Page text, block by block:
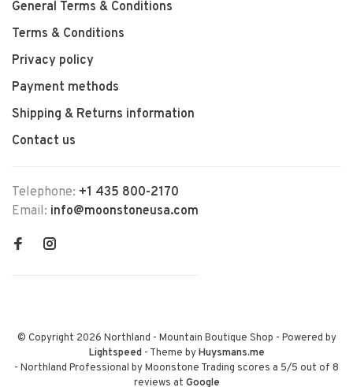
General Terms & Conditions
Terms & Conditions
Privacy policy
Payment methods
Shipping & Returns information
Contact us
Telephone: +1 435 800-2170
Email: info@moonstoneusa.com
© Copyright 2026 Northland - Mountain Boutique Shop - Powered by
Lightspeed- Theme byHuysmans.me
- Northland Professional by Moonstone Trading scores a 5/5 out of 8
reviews at Google